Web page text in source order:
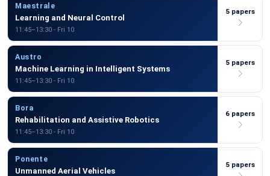
Maestrale
Learning and Neural Control
11:45–13:30 - Fri 10
5 papers
Austro
Machine Learning in Intelligent Systems
11:45–13:30 - Fri 10
5 papers
Bora
Rehabilitation and Assistive Robotics
11:45–13:30 - Fri 10
6 papers
Ponente
Unmanned Aerial Vehicles
5 papers